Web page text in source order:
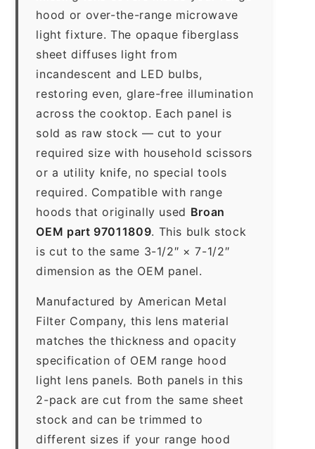
hood or over-the-range microwave
light fixture. The opaque fiberglass
sheet diffuses light from
incandescent and LED bulbs,
restoring even, glare-free illumination
across the cooktop. Each panel is
sold as raw stock — cut to your
required size with household scissors
or a utility knife, no special tools
required. Compatible with range
hoods that originally used Broan
OEM part 97011809. This bulk stock
is cut to the same 3-1/2″ × 7-1/2″
dimension as the OEM panel.
Manufactured by American Metal
Filter Company, this lens material
matches the thickness and opacity
specification of OEM range hood
light lens panels. Both panels in this
2-pack are cut from the same sheet
stock and can be trimmed to
different sizes if your range hood